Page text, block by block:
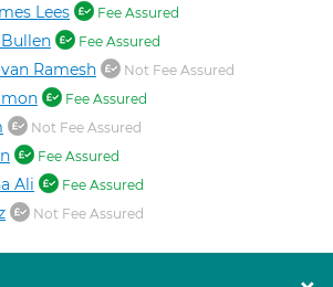
Lees Fee Assured
Fee Assured
Ramesh Not Fee Assured
Fee Assured
Not Fee Assured
Fee Assured
Ali Fee Assured
Not Fee Assured